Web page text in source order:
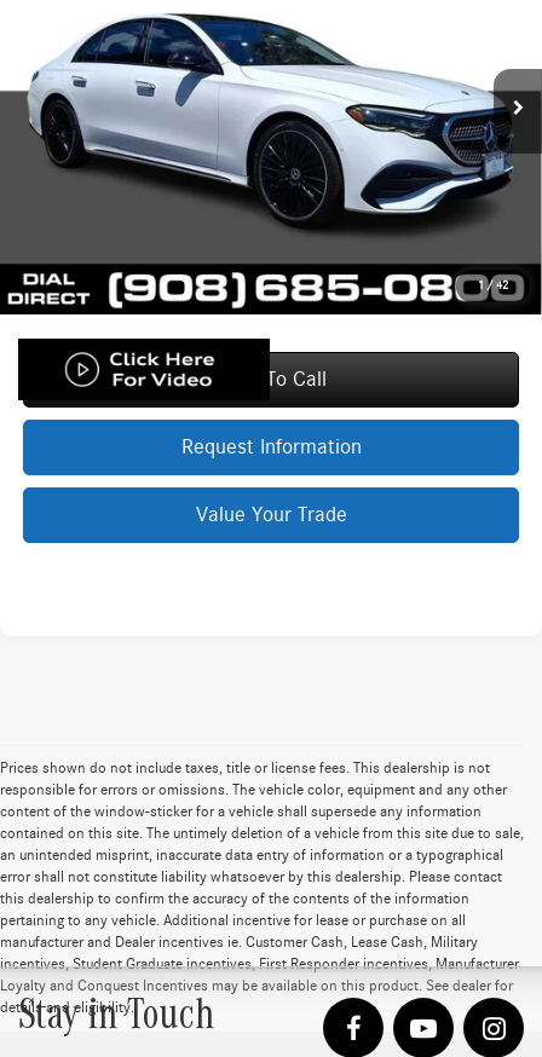
1 / 42
4,991 mi
Less
Price:
Documentation Fee: +$999
Electronic Filing Fee +$399
Final Sale Price:
$79,728
Base MSRP excludes transportation and handling charges, destination
charges, taxes, title, registration, tags, labor and installation charges,
insurance, and optional equipment, products, packages and accessories.
details, costs and terms.
Click To Call
Request Information
Value Your Trade
Prices shown do not include taxes, title or license fees. This dealership is not
responsible for errors or omissions. The vehicle color, equipment and any other
content of the window-sticker for a vehicle shall supersede any information
contained on this site. The untimely deletion of a vehicle from this site due to sale,
an unintended misprint, inaccurate data entry of information or a typographical
error shall not constitute liability whatsoever by this dealership. Please contact
this dealership to confirm the accuracy of the contents of the information
pertaining to any vehicle. Additional incentive for lease or purchase on all
manufacturer and Dealer incentives ie. Customer Cash, Lease Cash, Military
incentives, Student Graduate incentives, First Responder incentives, Manufacturer
Loyalty and Conquest Incentives may be available on this product. See dealer for
details and eligibility.
Stay in Touch